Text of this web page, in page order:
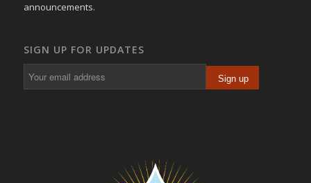
announcements.
SIGN UP FOR UPDATES